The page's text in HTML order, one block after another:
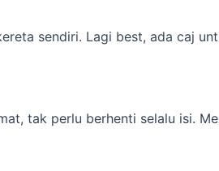
sendiri. Lagi best, ada caj
tak perlu berhenti selalu isi.